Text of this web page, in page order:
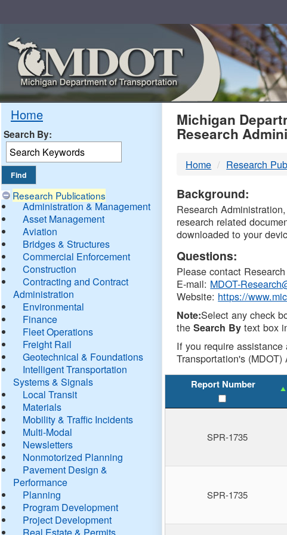
Home
Search By:
Research Publications
Administration & Management
Asset Management
Aviation
Bridges & Structures
Commercial Enforcement
Construction
Contracting and Contract
Administration
Environmental
Finance
Fleet Operations
Freight Rail
Geotechnical & Foundations
Intelligent Transportation
Systems & Signals
Local Transit
Materials
Mobility & Traffic Incidents
Multi-Modal
Newsletters
Nonmotorized Planning
Pavement Design &
Performance
Planning
Program Development
Project Development
Real Estate & Permits
MDOT
DTMB
Michigan
Research
Home Research
Background:
Research
research related
downloaded to your
Questions:
Please contact
E-mail: MDOT-
Website: https://
Note:Select any check
theSearch By text box
If you require
Transportation's
Report Number
SPR-1735
SPR-1735